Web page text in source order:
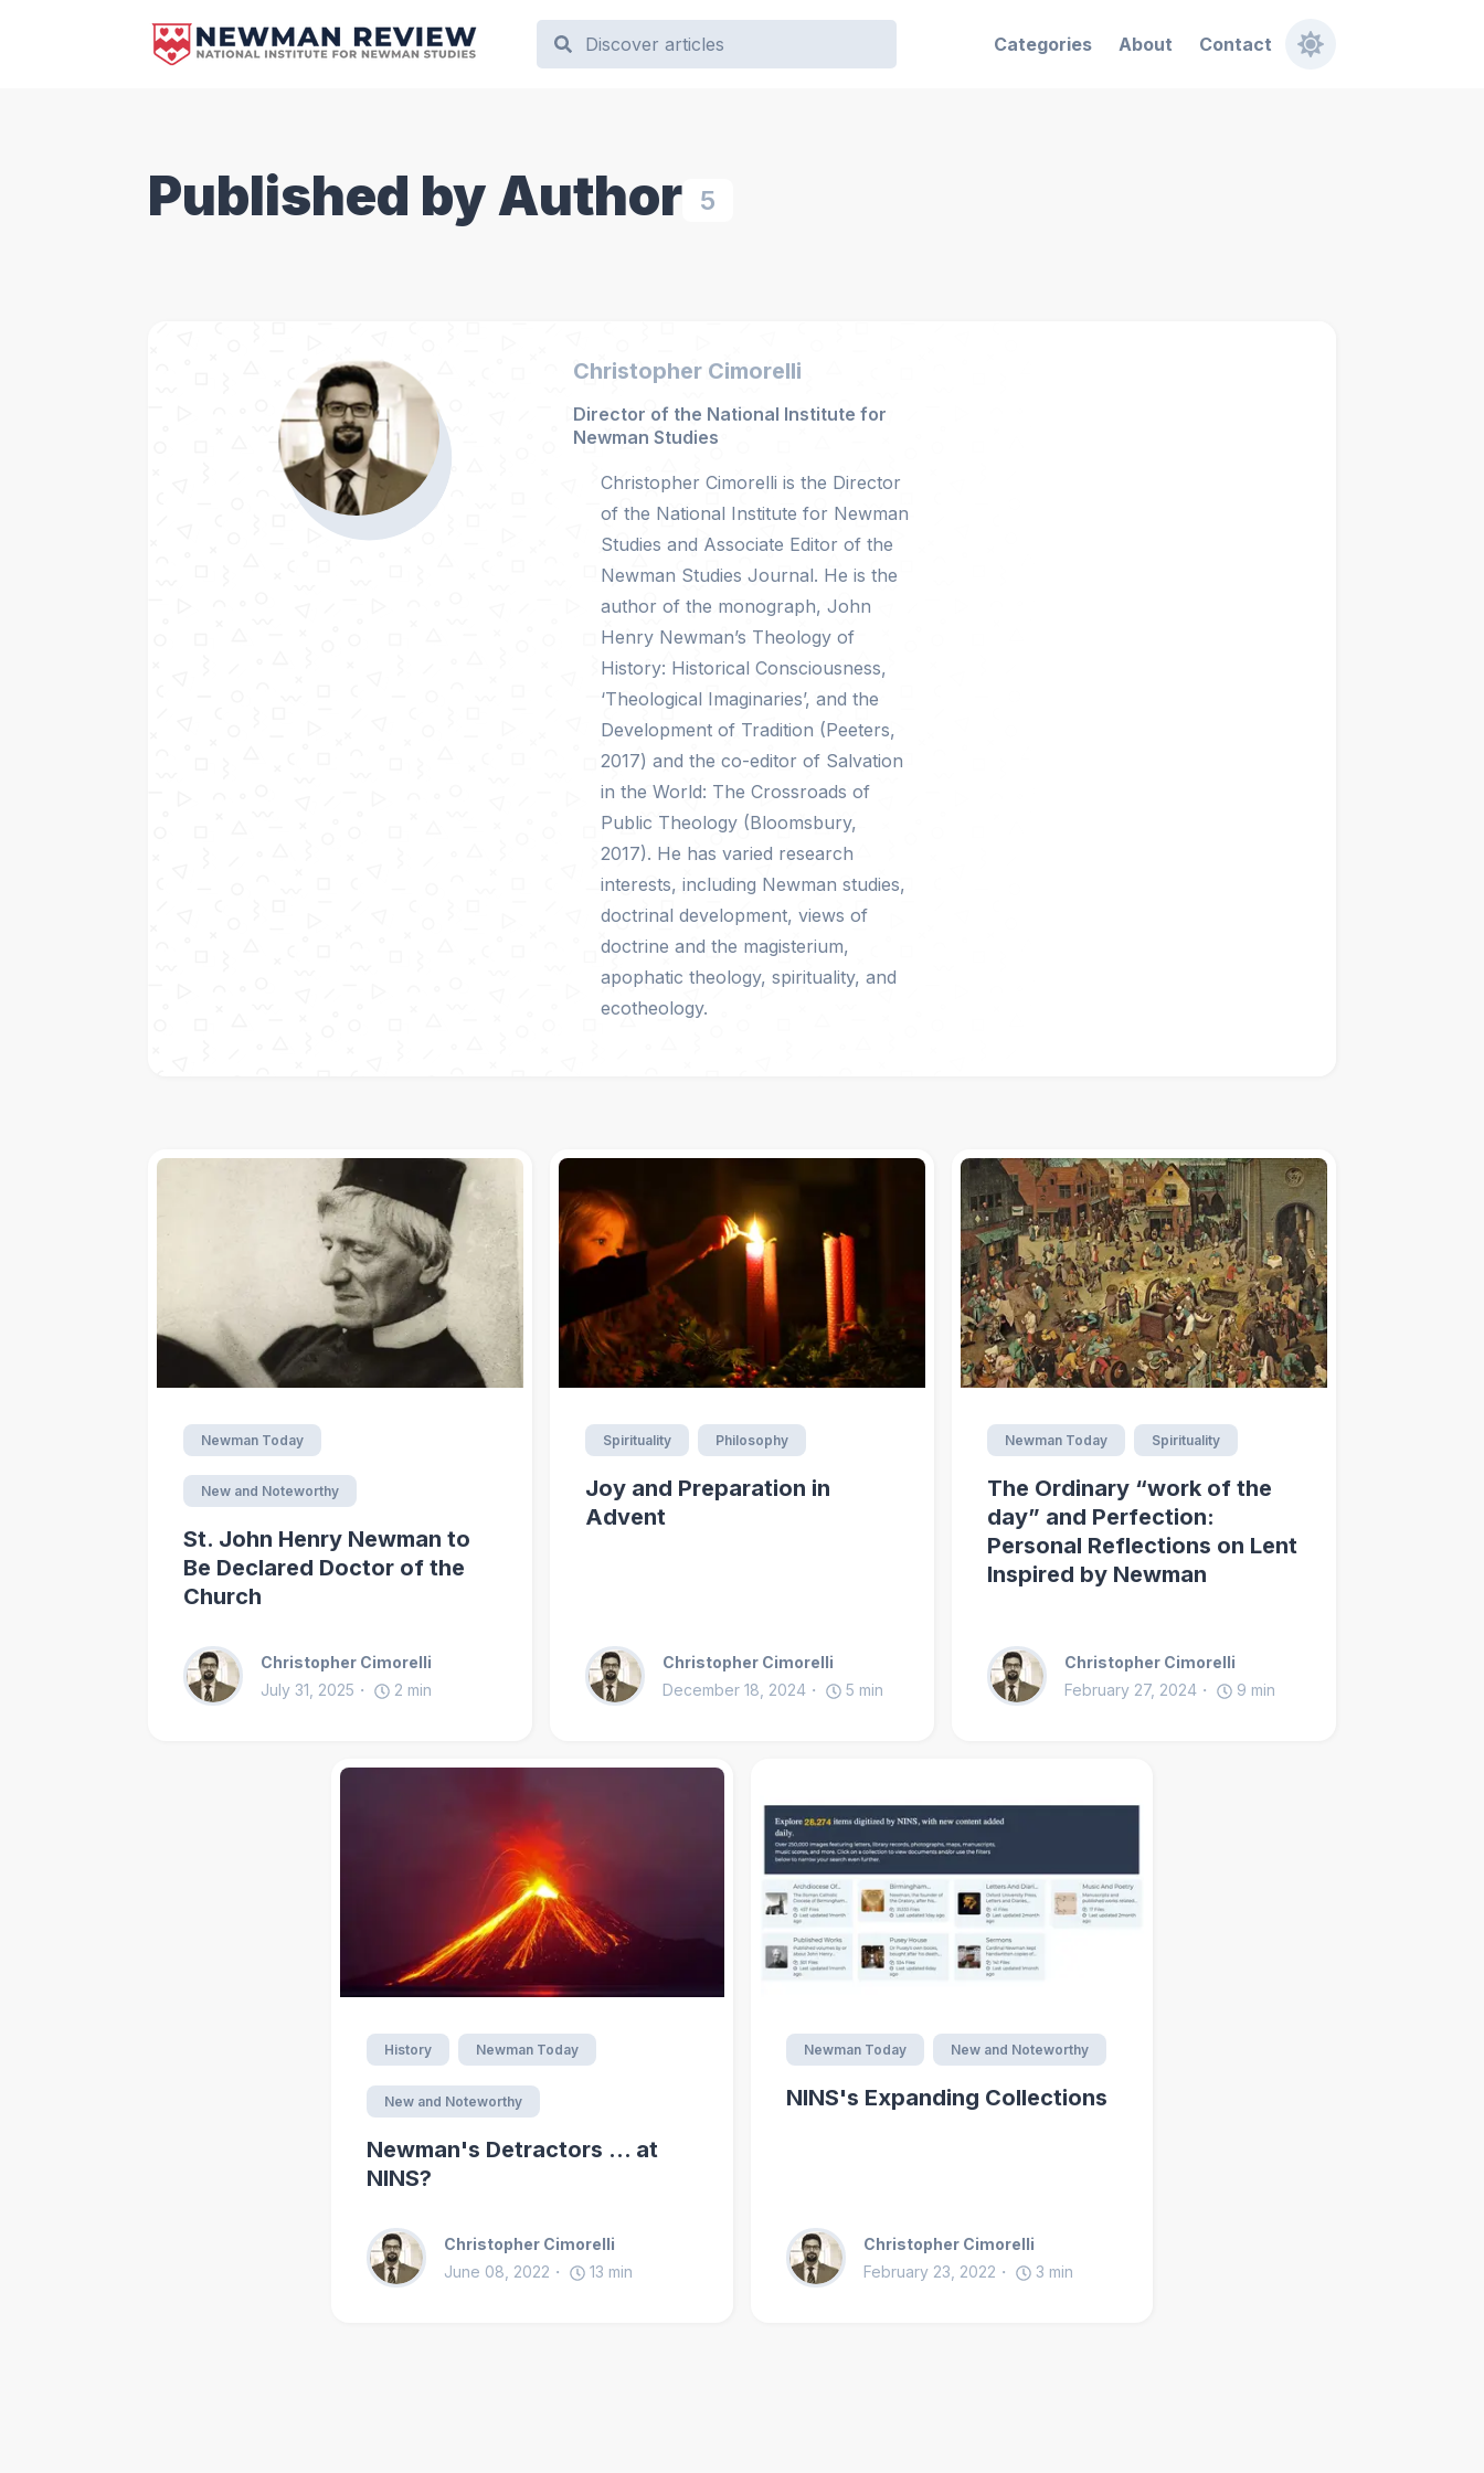
Categories About Contact
Published by Author 5
Christopher Cimorelli
Director of the National Institute for
Newman Studies
Christopher Cimorelli is the Director
of the National Institute for Newman
Studies and Associate Editor of the
Newman Studies Journal. He is the
author of the monograph, John
Henry Newman’s Theology of
History: Historical Consciousness,
‘Theological Imaginaries’, and the
Development of Tradition (Peeters,
2017) and the co-editor of Salvation
in the World: The Crossroads of
Public Theology (Bloomsbury,
2017). He has varied research
interests, including Newman studies,
doctrinal development, views of
doctrine and the magisterium,
apophatic theology, spirituality, and
ecotheology.
Newman Today
New and Noteworthy
St. John Henry Newman to
Be Declared Doctor of the
Church
Christopher Cimorelli
July 31, 2025
2 min
Spirituality Philosophy
Joy and Preparation in
Advent
Christopher Cimorelli
December 18, 2024
5 min
Newman Today Spirituality
The Ordinary “work of the
day” and Perfection:
Personal Reflections on Lent
Inspired by Newman
Christopher Cimorelli
February 27, 2024
9 min
History Newman Today
New and Noteworthy
Newman's Detractors ... at
NINS?
Christopher Cimorelli
June 08, 2022
13 min
Newman Today New and Noteworthy
NINS's Expanding Collections
Christopher Cimorelli
February 23, 2022
3 min